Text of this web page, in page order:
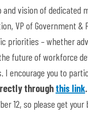
vision of dedicated
VP of Government
priorities – whether
future of workforce
I encourage you to
through this link.
12, so please get